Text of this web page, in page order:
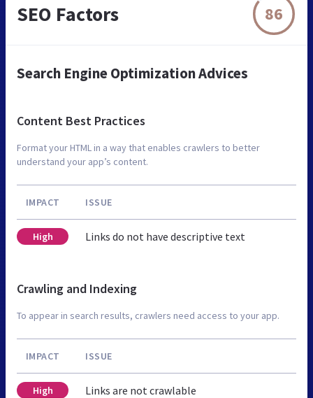
SEO Factors 86
Search Engine Optimization Advices
Content Best Practices
Format your HTML in a way that enables crawlers to better
understand your app’s content.
IMPACT ISSUE
High Links do not have descriptive text
Crawling and Indexing
To appear in search results, crawlers need access to your app.
IMPACT ISSUE
High Links are not crawlable